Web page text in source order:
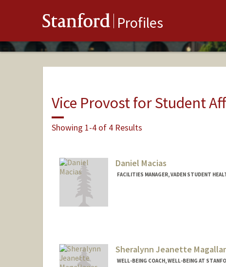
Stanford Profiles
Vice Provost for Student
Showing 1-4 of 4 Results
Daniel Macias
FACILITIES MANAGER, VADEN STUDENT
Sheralynn Jeanette
WELL-BEING COACH, WELL-BEING AT